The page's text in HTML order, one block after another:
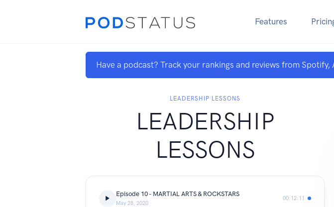
Features
Have a podcast? Track your rankings and reviews from Spotify,
LEADERSHIP LESSONS
LEADERSHIP
LESSONS
Episode 10 - MARTIAL ARTS & ROCKSTARS
May 28, 2020
00:12:11